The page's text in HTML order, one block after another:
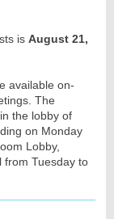
is August 21,
available on-
The
the lobby of
on Monday
Lobby,
from Tuesday to